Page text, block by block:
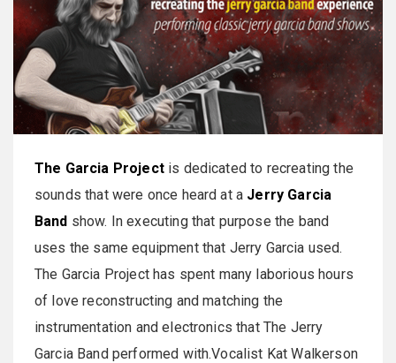
The Garcia Projectis dedicated to recreating the
sounds that were once heard at a Jerry Garcia
Band show. In executing that purpose the band
uses the same equipment that Jerry Garcia used.
The Garcia Project has spent many laborious hours
of love reconstructing and matching the
instrumentation and electronics that The Jerry
Garcia Band performed with.Vocalist Kat Walkerson